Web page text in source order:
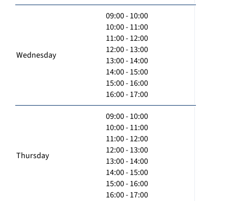
Wednesday
09:00 - 10:00
10:00 - 11:00
11:00 - 12:00
12:00 - 13:00
13:00 - 14:00
14:00 - 15:00
15:00 - 16:00
16:00 - 17:00
Thursday
09:00 - 10:00
10:00 - 11:00
11:00 - 12:00
12:00 - 13:00
13:00 - 14:00
14:00 - 15:00
15:00 - 16:00
16:00 - 17:00